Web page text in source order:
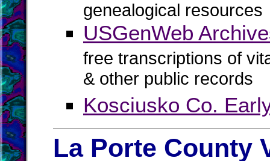
genealogical resources
USGenWeb
free transcriptions of
& other public records
Kosciusko Co.
La Porte County